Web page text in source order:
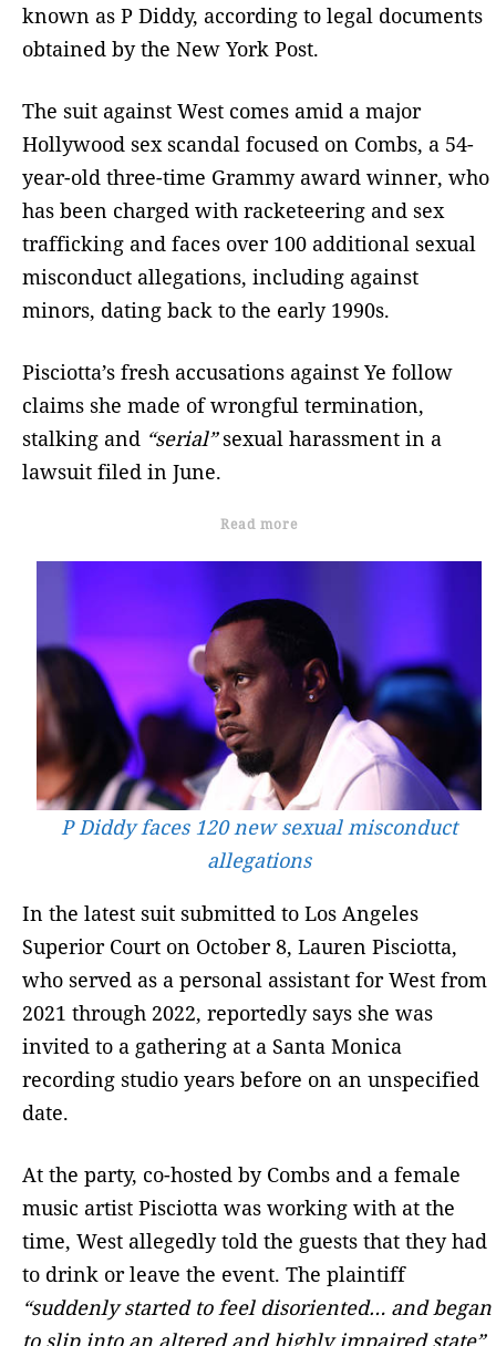
known as P Diddy, according to legal documents
obtained by the New York Post.
The suit against West comes amid a major
Hollywood sex scandal focused on Combs, a 54-
year-old three-time Grammy award winner, who
has been charged with racketeering and sex
trafficking and faces over 100 additional sexual
misconduct allegations, including against
minors, dating back to the early 1990s.
Pisciotta’s fresh accusations against Ye follow
claims she made of wrongful termination,
stalking and “serial”sexual harassment in a
lawsuit filed in June.
Read more
P Diddy faces 120 new sexual misconduct
allegations
In the latest suit submitted to Los Angeles
Superior Court on October 8, Lauren Pisciotta,
who served as a personal assistant for West from
2021 through 2022, reportedly says she was
invited to a gathering at a Santa Monica
recording studio years before on an unspecified
date.
At the party, co-hosted by Combs and a female
music artist Pisciotta was working with at the
time, West allegedly told the guests that they had
to drink or leave the event. The plaintiff
“suddenly started to feel disoriented… and began